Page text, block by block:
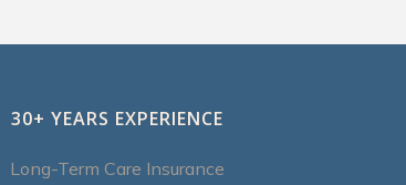
30+ YEARS EXPERIENCE
Long-Term Care Insurance